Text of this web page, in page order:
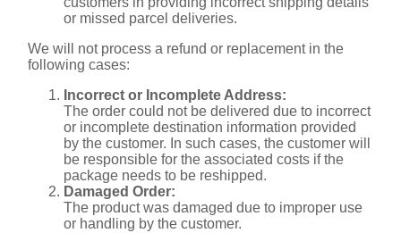
or missed parcel deliveries.
We will not process a refund or replacement in the
following cases:
Incorrect or Incomplete Address:
The order could not be delivered due to incorrect
or incomplete destination information provided
by the customer. In such cases, the customer will
be responsible for the associated costs if the
package needs to be reshipped.
Damaged Order:
The product was damaged due to improper use
or handling by the customer.